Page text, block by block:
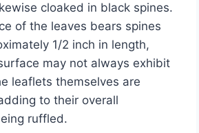
cloaked in black spines.
of the leaves bears spines
1/2 inch in length,
may not always exhibit
leaflets themselves are
to their overall
ruffled.